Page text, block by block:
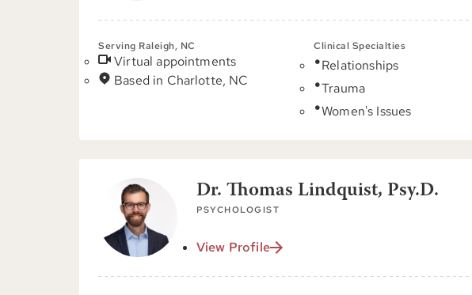
Serving Raleigh, NC
Virtual appointments
Based in Charlotte, NC
Clinical Specialties
Relationships
Trauma
Women's Issues
Dr. Thomas Lindquist, Psy.D.
PSYCHOLOGIST
View Profile